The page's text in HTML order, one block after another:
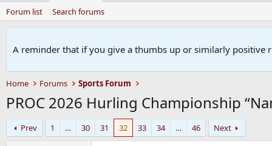
Forum list Search forums
A reminder that if you give a thumbs up or similarly positive
Home Forums Sports Forum
PROC 2026 Hurling Championship
Prev 1 … 30 31 32 33 34 … 46 Next